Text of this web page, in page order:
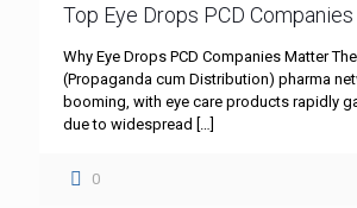
Top Eye Drops PCD Companies
Why Eye Drops PCD Companies Matter
(Propaganda cum Distribution) pharma
booming, with eye care products rapidly
due to widespread […]
0